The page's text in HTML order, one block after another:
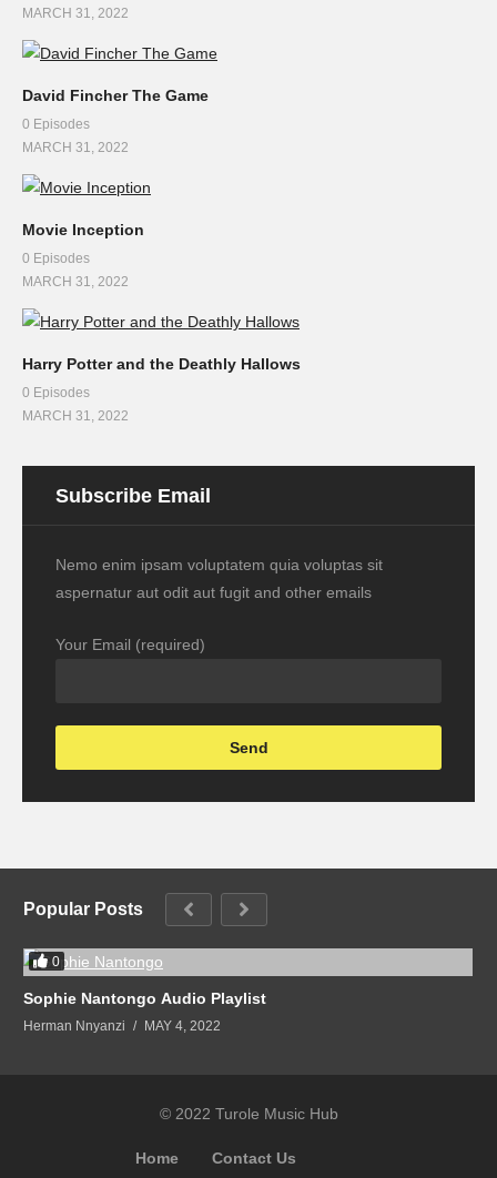
MARCH 31, 2022
David Fincher The Game
0 Episodes
MARCH 31, 2022
Movie Inception
0 Episodes
MARCH 31, 2022
Harry Potter and the Deathly Hallows
0 Episodes
MARCH 31, 2022
Subscribe Email
Nemo enim ipsam voluptatem quia voluptas sit
aspernatur aut odit aut fugit and other emails
Your Email (required)
Popular Posts
0
Sophie Nantongo Audio Playlist
Herman Nnyanzi MAY 4, 2022
© 2022 Turole Music Hub
Home Contact Us